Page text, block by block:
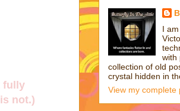
fully
not.)
I
with
collection of old
crystal hidden in
View my complete